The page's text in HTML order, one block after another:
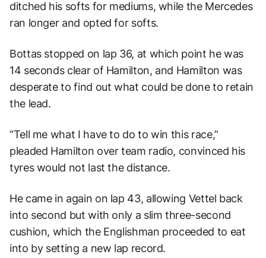
ditched his softs for mediums, while the Mercedes
ran longer and opted for softs.
Bottas stopped on lap 36, at which point he was
14 seconds clear of Hamilton, and Hamilton was
desperate to find out what could be done to retain
the lead.
“Tell me what I have to do to win this race,”
pleaded Hamilton over team radio, convinced his
tyres would not last the distance.
He came in again on lap 43, allowing Vettel back
into second but with only a slim three-second
cushion, which the Englishman proceeded to eat
into by setting a new lap record.